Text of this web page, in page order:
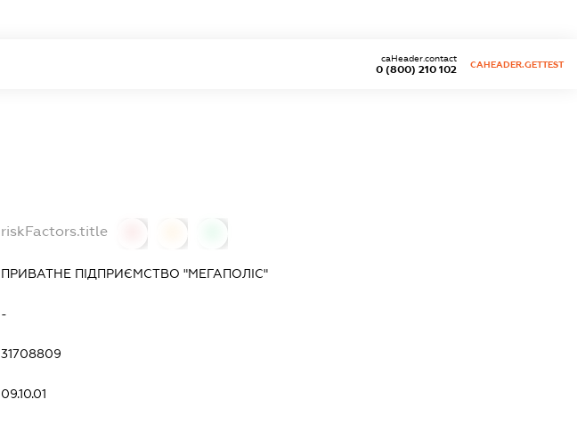
0 (800) 210 102
caHeader.contact
CAHEADER.GETTEST
riskFactors.title
ПРИВАТНЕ ПІДПРИЄМСТВО "МЕГАПОЛІС"
-
31708809
09.10.01